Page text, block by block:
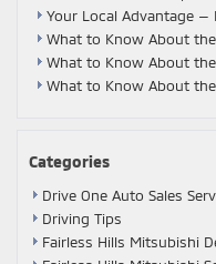
Your Local Advantage —
What to Know About
What to Know About
What to Know About
Categories
Drive One Auto Sales
Driving Tips
Fairless Hills Mitsubishi